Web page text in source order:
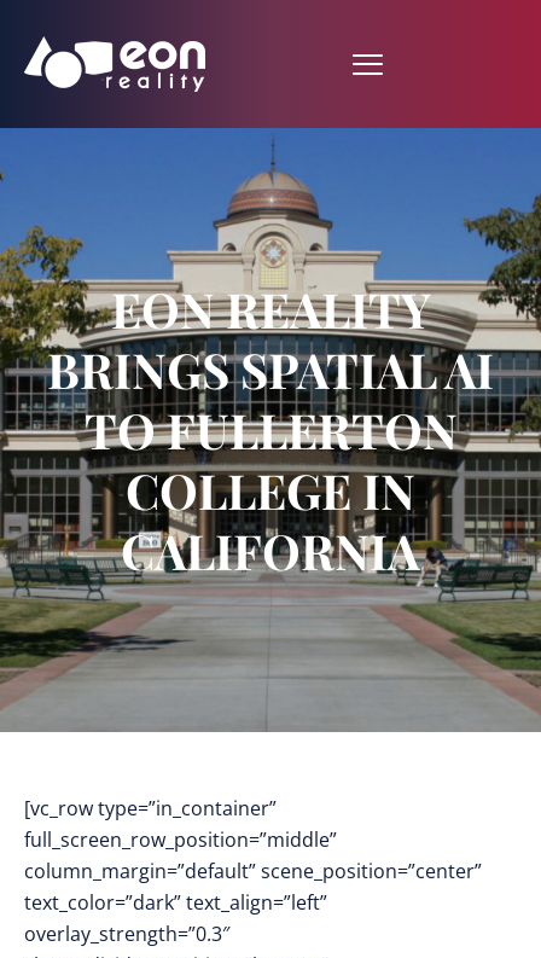
EON REALITY
BRINGS SPATIAL AI
TO FULLERTON
COLLEGE IN
CALIFORNIA
[vc_row type=”in_container”
full_screen_row_position=”middle”
column_margin=”default” scene_position=”center”
text_color=”dark” text_align=”left”
overlay_strength=”0.3″